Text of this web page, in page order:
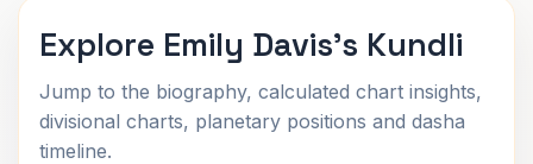
Explore Emily Davis's Kundli
Jump to the biography, calculated chart insights,
divisional charts, planetary positions and dasha
timeline.